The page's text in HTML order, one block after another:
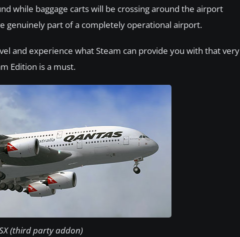
while baggage carts will be crossing around the airport
genuinely part of a completely operational airport.
and experience what Steam can provide you with that very
Edition is a must.
(third party addon)